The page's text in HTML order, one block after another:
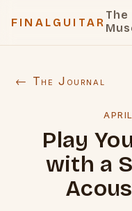
FINALGUITAR
The
← The Journal
Play
with a